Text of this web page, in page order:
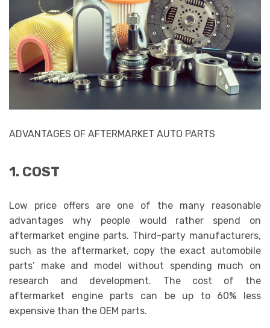
ADVANTAGES OF AFTERMARKET AUTO PARTS
1. COST
Low price offers are one of the many reasonable
advantages why people would rather spend on
aftermarket engine parts. Third-party manufacturers,
such as the aftermarket, copy the exact automobile
parts’ make and model without spending much on
research and development. The cost of the
aftermarket engine parts can be up to 60% less
expensive than the OEM parts.